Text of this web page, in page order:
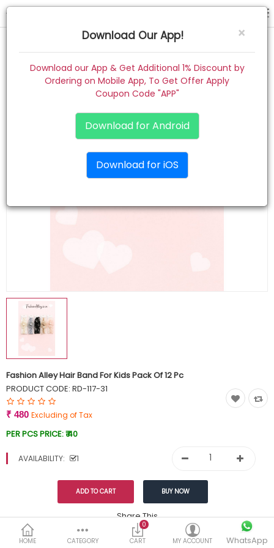
Home
Wish List (0)
HOME CATEGORY
0
CART
MY ACCOUNT WhatsApp
Fashion Alley Hair Band For Kids Pack Of 12 Pc
PRODUCT CODE: RD-117-31
₹ 480 Excluding of Tax
PER PCS PRICE:₹ 40
AVAILABILITY: 1
Share This
DESCRIPTION REVIEWS (0)
×
Download Our App!
Download our App & Get Additional 1% Discount by
Ordering on Mobile App, To Get Offer Apply
Coupon Code "APP"
Download for Android
Download for iOS